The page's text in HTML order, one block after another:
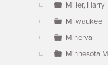
Miller, Harry
Milwaukee
Minerva
Minnesota